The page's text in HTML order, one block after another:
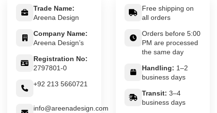
Trade Name:
Areena Design
Company Name:
Areena Design’s
Registration No:
2797801-0
+92 213 5660721
info@areenadesign.com
Free shipping on
all orders
Orders before 5:00
PM are processed
the same day
Handling: 1–2
business days
Transit: 3–4
business days